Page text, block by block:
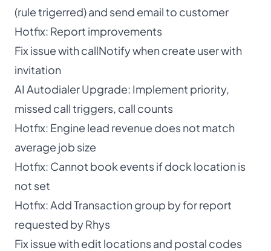
(rule trigerred) and send email to customer
Hotfix: Report improvements
Fix issue with callNotify when create user with
invitation
AI Autodialer Upgrade: Implement priority,
missed call triggers, call counts
Hotfix: Engine lead revenue does not match
average job size
Hotfix: Cannot book events if dock location is
not set
Hotfix: Add Transaction group by for report
requested by Rhys
Fix issue with edit locations and postal codes